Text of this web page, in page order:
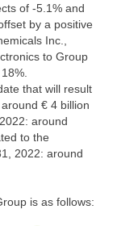
of -5.1% and
by a positive
Inc.,
to Group
that will result
€ 4 billion
around
to the
2022: around
is as follows: